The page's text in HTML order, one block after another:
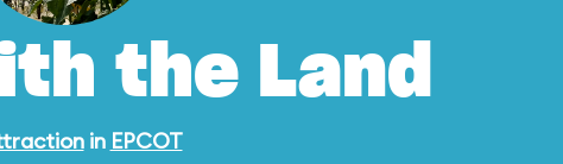
the Land
in EPCOT